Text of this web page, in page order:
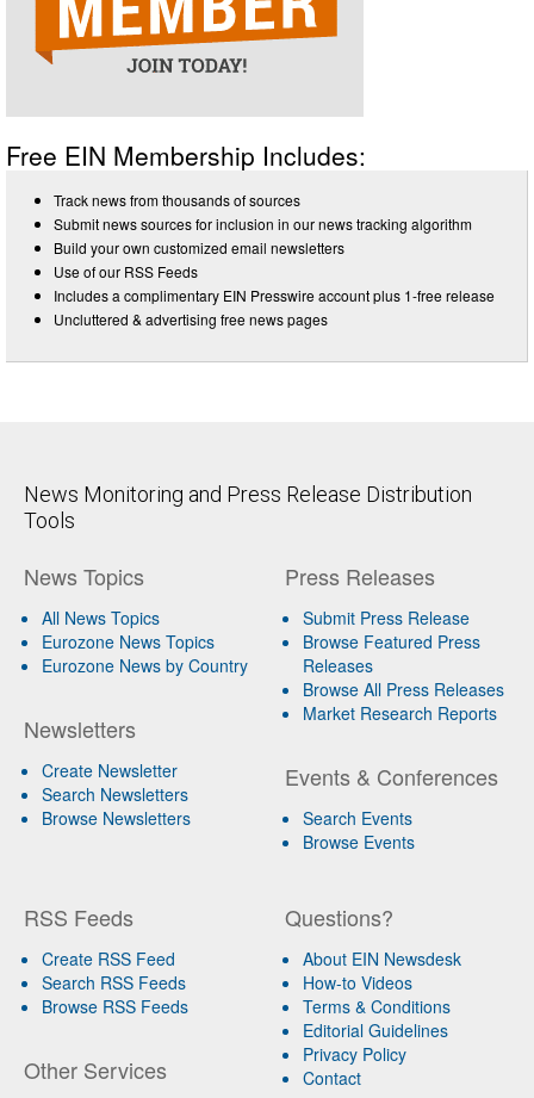
Free EIN Membership Includes:
Track news from thousands of sources
Submit news sources for inclusion in our news tracking algorithm
Build your own customized email newsletters
Use of our RSS Feeds
Includes a complimentary EIN Presswire account plus 1-free release
Uncluttered & advertising free news pages
News Monitoring and Press Release Distribution
Tools
News Topics
All News Topics
Eurozone News Topics
Eurozone News by Country
Newsletters
Create Newsletter
Search Newsletters
Browse Newsletters
Press Releases
Submit Press Release
Browse Featured Press
Releases
Browse All Press Releases
Market Research Reports
Events & Conferences
Search Events
Browse Events
RSS Feeds
Create RSS Feed
Search RSS Feeds
Browse RSS Feeds
Other Services
Questions?
About EIN Newsdesk
How-to Videos
Terms & Conditions
Editorial Guidelines
Privacy Policy
Contact